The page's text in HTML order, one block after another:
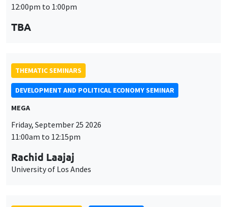
12:00pm to 1:00pm
TBA
THEMATIC SEMINARS
DEVELOPMENT AND POLITICAL ECONOMY SEMINAR
MEGA
Friday, September 25 2026
11:00am to 12:15pm
Rachid Laajaj
University of Los Andes